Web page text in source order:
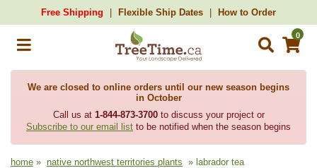
Free Shipping Flexible Ship Dates How to Order
0
We are closed to online orders until our new season begins
in October
Call us at 1-844-873-3700to discuss your project or
Subscribe to our email list to be notified when the season begins
home » native northwest territories plants » labrador tea